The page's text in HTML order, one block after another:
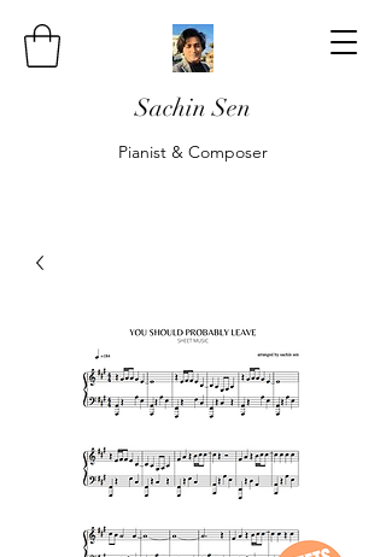
Sachin Sen
Pianist & Composer